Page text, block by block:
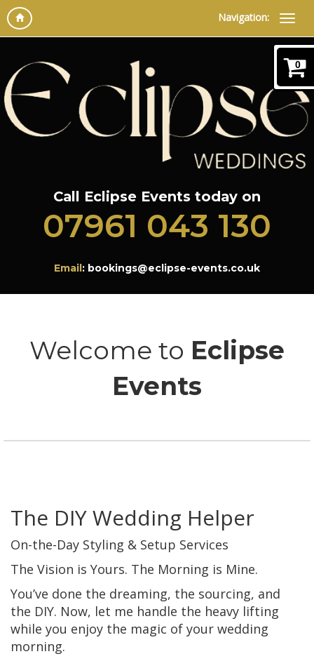
Navigation:
Call Eclipse Events today on
07961 043 130
Email : bookings@eclipse-events.co.uk
Welcome to Eclipse
Events
The DIY Wedding Helper
On-the-Day Styling & Setup Services
The Vision is Yours. The Morning is Mine.
You’ve done the dreaming, the sourcing, and
the DIY. Now, let me handle the heavy lifting
while you enjoy the magic of your wedding
morning.
0